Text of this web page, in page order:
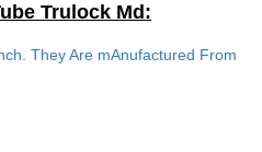
Trulock Md:
They Are mAnufactured From